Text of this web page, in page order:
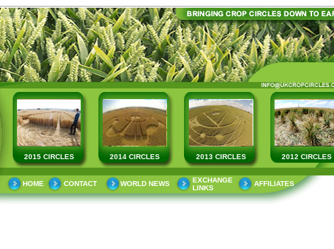
2015 CIRCLES 2014 CIRCLES 2013 CIRCLES 2012 CIRCLES
HOME CONTACT WORLD NEWS
EXCHANGE
LINKS
AFFILIATES